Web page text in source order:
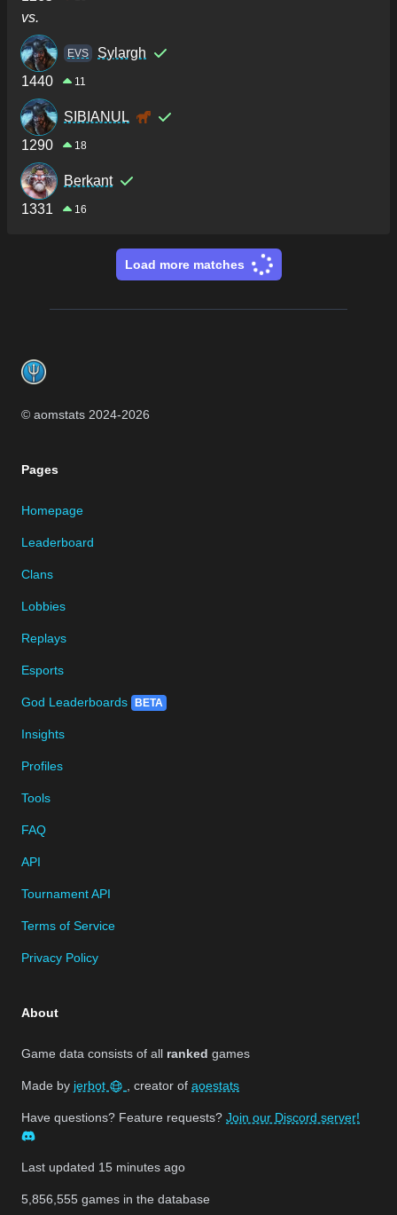
vs.
ΕVS
Sylargh
1440
11
SIBIANUL
1290
18
Berkant
1331
16
Load more matches
© aomstats 2024-2026
Pages
Homepage
Leaderboard
Clans
Lobbies
Replays
Esports
God Leaderboards BETA
Insights
Profiles
Tools
FAQ
API
Tournament API
Terms of Service
Privacy Policy
About
Game data consists of all ranked games
Made by jerbot , creator of aoestats
Have questions? Feature requests? Join our Discord server!
Last updated 15 minutes ago
5,856,555 games in the database